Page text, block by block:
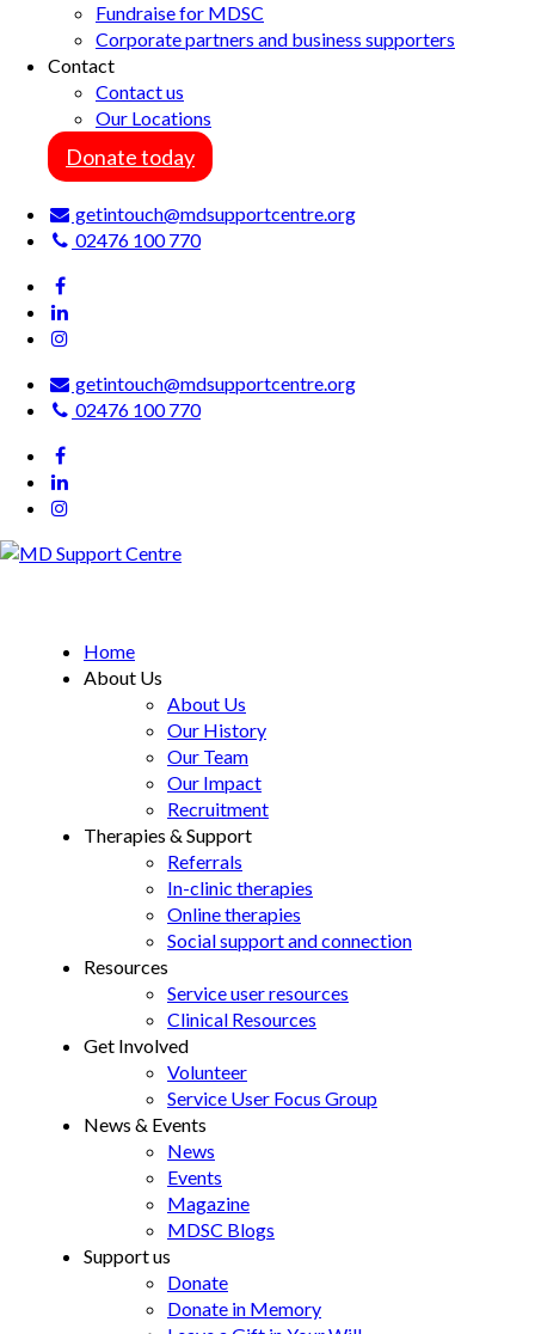
Fundraise for MDSC
Corporate partners and business supporters
Contact
Contact us
Our Locations
Donate today
getintouch@mdsupportcentre.org
02476 100 770
getintouch@mdsupportcentre.org
02476 100 770
Home
About Us
About Us
Our History
Our Team
Our Impact
Recruitment
Therapies & Support
Referrals
In-clinic therapies
Online therapies
Social support and connection
Resources
Service user resources
Clinical Resources
Get Involved
Volunteer
Service User Focus Group
News & Events
News
Events
Magazine
MDSC Blogs
Support us
Donate
Donate in Memory